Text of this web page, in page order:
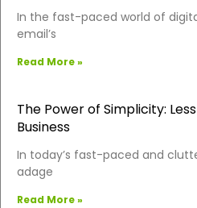
In the fast-paced world of
email’s
Read More »
The Power of Simplicity:
Business
In today’s fast-paced and
adage
Read More »